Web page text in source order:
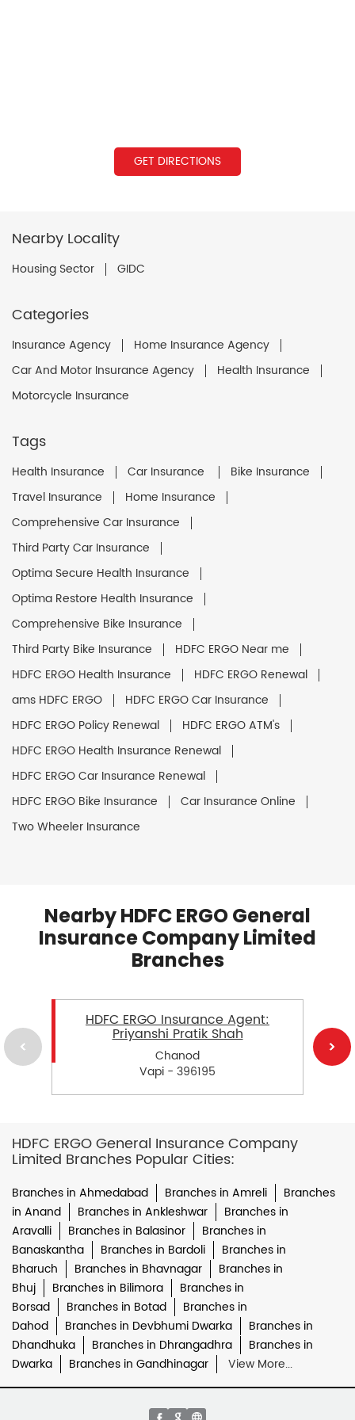
GET DIRECTIONS
Nearby Locality
Housing Sector GIDC
Categories
Insurance Agency
Home Insurance Agency
Car And Motor Insurance Agency
Health Insurance
Motorcycle Insurance
Tags
Health Insurance Car Insurance
Bike Insurance
Travel Insurance
Home Insurance
Comprehensive Car Insurance
Third Party Car Insurance
Optima Secure Health Insurance
Optima Restore Health Insurance
Comprehensive Bike Insurance
Third Party Bike Insurance
HDFC ERGO Near me
HDFC ERGO Health Insurance
HDFC ERGO Renewal
ams HDFC ERGO
HDFC ERGO Car Insurance
HDFC ERGO Policy Renewal
HDFC ERGO ATM's
HDFC ERGO Health Insurance Renewal
HDFC ERGO Car Insurance Renewal
HDFC ERGO Bike Insurance
Car Insurance Online
Two Wheeler Insurance
Nearby HDFC ERGO General
Insurance Company Limited
Branches
HDFC ERGO Insurance Agent:
Priyanshi Pratik Shah
Chanod
Vapi - 396195
HDFC ERGO General Insurance Company
Limited Branches Popular Cities:
Branches in Ahmedabad Branches in Amreli
Branches
in Anand
Branches in Ankleshwar
Branches in
Aravalli
Branches in Balasinor
Branches in
Banaskantha
Branches in Bardoli
Branches in
Bharuch
Branches in Bhavnagar
Branches in
Bhuj
Branches in Bilimora
Branches in
Borsad
Branches in Botad
Branches in
Dahod
Branches in Devbhumi Dwarka
Branches in
Dhandhuka
Branches in Dhrangadhra
Branches in
Dwarka
Branches in Gandhinagar View More...